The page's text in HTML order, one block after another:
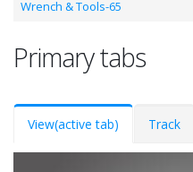
Wrench & Tools-65
Primary tabs
View(active tab) Track